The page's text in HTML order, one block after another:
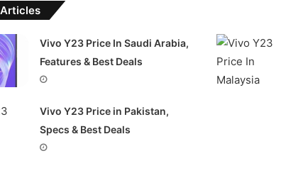
Vivo Y23 Price In Saudi Arabia,
Features & Best Deals
Vivo Y23 Price in Pakistan,
Specs & Best Deals